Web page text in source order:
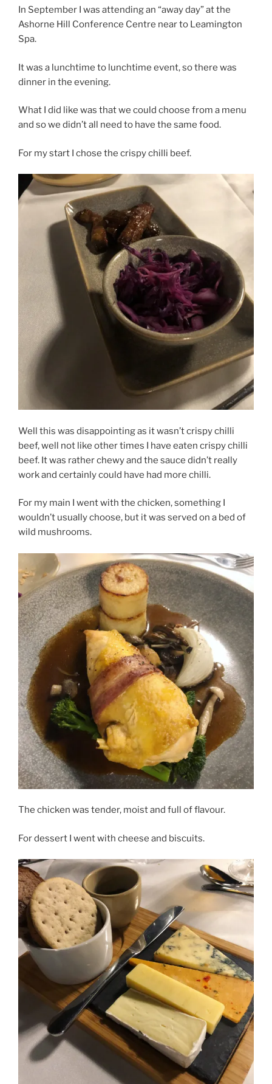
In September I was attending an “away day” at the
Ashorne Hill Conference Centre near to Leamington
Spa.
It was a lunchtime to lunchtime event, so there was
dinner in the evening.
What I did like was that we could choose from a menu
and so we didn’t all need to have the same food.
For my start I chose the crispy chilli beef.
Well this was disappointing as it wasn’t crispy chilli
beef, well not like other times I have eaten crispy chilli
beef. It was rather chewy and the sauce didn’t really
work and certainly could have had more chilli.
For my main I went with the chicken, something I
wouldn’t usually choose, but it was served on a bed of
wild mushrooms.
The chicken was tender, moist and full of flavour.
For dessert I went with cheese and biscuits.